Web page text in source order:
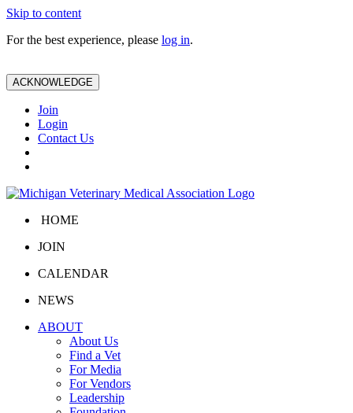
Skip to content
For the best experience, please log in.
ACKNOWLEDGE
Join
Login
Contact Us
HOME
JOIN
CALENDAR
NEWS
ABOUT
About Us
Find a Vet
For Media
For Vendors
Leadership